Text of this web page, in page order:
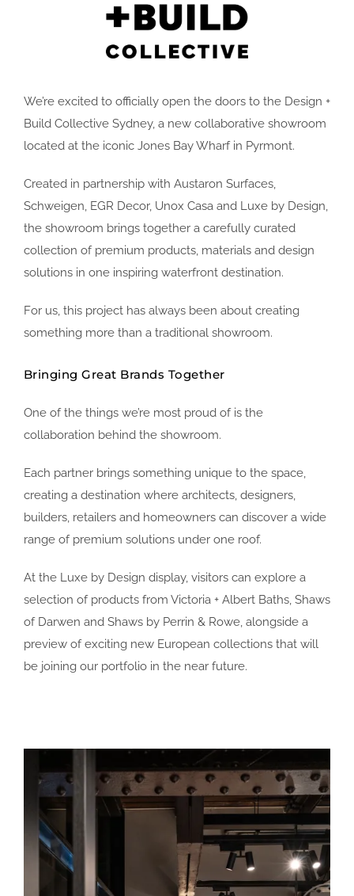
We’re excited to officially open the doors to the Design +
Build Collective Sydney, a new collaborative showroom
located at the iconic Jones Bay Wharf in Pyrmont.
Created in partnership with Austaron Surfaces,
Schweigen, EGR Decor, Unox Casa and Luxe by Design,
the showroom brings together a carefully curated
collection of premium products, materials and design
solutions in one inspiring waterfront destination.
For us, this project has always been about creating
something more than a traditional showroom.
Bringing Great Brands Together
One of the things we’re most proud of is the
collaboration behind the showroom.
Each partner brings something unique to the space,
creating a destination where architects, designers,
builders, retailers and homeowners can discover a wide
range of premium solutions under one roof.
At the Luxe by Design display, visitors can explore a
selection of products from Victoria + Albert Baths, Shaws
of Darwen and Shaws by Perrin & Rowe, alongside a
preview of exciting new European collections that will
be joining our portfolio in the near future.